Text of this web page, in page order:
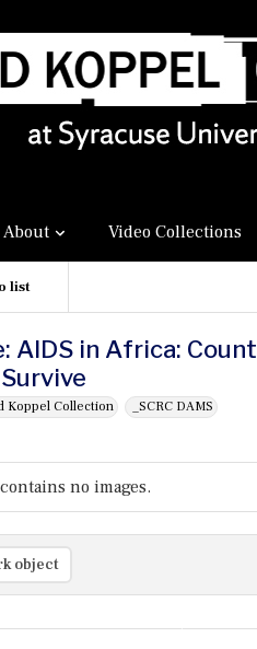
About Video Collections
list
AIDS in Africa:
Koppel Collection _SCRC DAMS
no images.
object